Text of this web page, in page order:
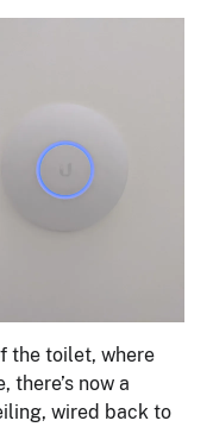
the toilet, where
there’s now a
wired back to